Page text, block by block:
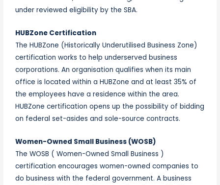
under reviewed eligibility by the SBA.
HUBZone Certification
The HUBZone (Historically Underutilised Business Zone)
certification works to help underserved business
corporations. An organisation qualifies when its main
office is located within a HUBZone and at least 35% of
the employees have a residence within the area.
HUBZone certification opens up the possibility of bidding
on federal set-asides and sole-source contracts.
Women-Owned Small Business (WOSB)
The WOSB ( Women-Owned Small Business )
certification encourages women-owned companies to
do business with the federal government. A business